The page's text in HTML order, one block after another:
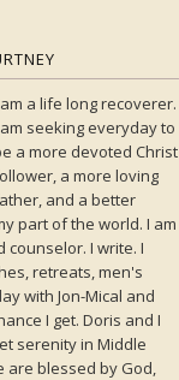
a life long recoverer.
seeking everyday to
a more devoted Christ
a more loving
and a better
part of the world. I am
counselor. I write. I
retreats, men's
with Jon-Mical and
I get. Doris and I
serenity in Middle
are blessed by God,